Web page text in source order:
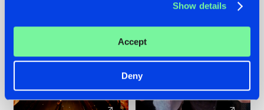
Show details
Accept
Deny